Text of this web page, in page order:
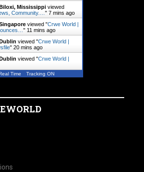
Biloxi, Mississippi viewed
Community.… " 7 mins ago
viewed "Crwe World |
" 11 mins ago
Dublin viewed "Crwe World |
" 20 mins ago
Dublin viewed "Crwe World |
Time Tracking ON